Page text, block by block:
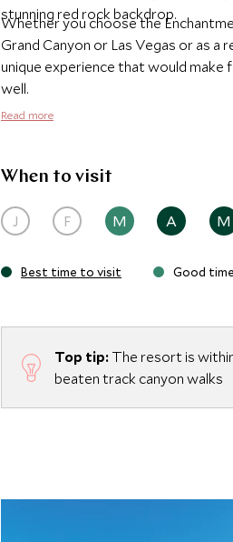
stunning red rock backdrop.
Whether you choose the
Grand Canyon or Las Vegas or as
unique experience that would
well.
Read more
When to visit
J F M A M
Best time to visit Good
Top tip: The resort is
beaten track canyon walks